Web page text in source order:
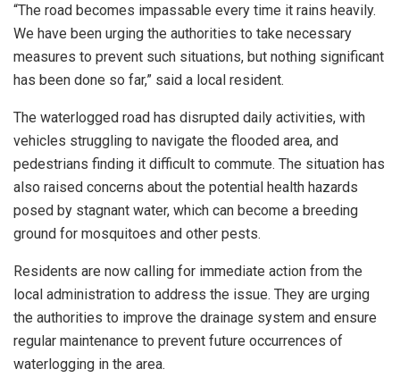
“The road becomes impassable every time it rains heavily.
We have been urging the authorities to take necessary
measures to prevent such situations, but nothing significant
has been done so far,” said a local resident.
The waterlogged road has disrupted daily activities, with
vehicles struggling to navigate the flooded area, and
pedestrians finding it difficult to commute. The situation has
also raised concerns about the potential health hazards
posed by stagnant water, which can become a breeding
ground for mosquitoes and other pests.
Residents are now calling for immediate action from the
local administration to address the issue. They are urging
the authorities to improve the drainage system and ensure
regular maintenance to prevent future occurrences of
waterlogging in the area.